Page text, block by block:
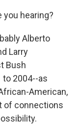
you hearing?
Alberto
Larry
Bush
2004--as
American,
of connections